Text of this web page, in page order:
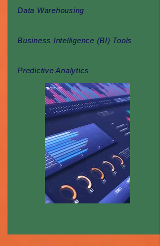
Data Warehousing
Business Intelligence (BI) Tools
Predictive Analytics